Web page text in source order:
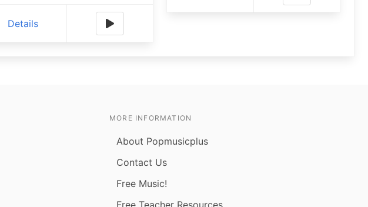
Details
MORE INFORMATION
About Popmusicplus
Contact Us
Free Music!
Free Teacher Resources